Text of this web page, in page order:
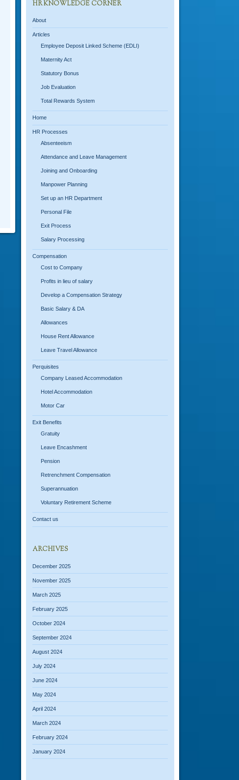
HR KNOWLEDGE CORNER
About
Articles
Employee Deposit Linked Scheme (EDLI)
Maternity Act
Statutory Bonus
Job Evaluation
Total Rewards System
Home
HR Processes
Absenteeism
Attendance and Leave Management
Joining and Onboarding
Manpower Planning
Set up an HR Department
Personal File
Exit Process
Salary Processing
Compensation
Cost to Company
Profits in lieu of salary
Develop a Compensation Strategy
Basic Salary & DA
Allowances
House Rent Allowance
Leave Travel Allowance
Perquisites
Company Leased Accommodation
Hotel Accommodation
Motor Car
Exit Benefits
Gratuity
Leave Encashment
Pension
Retrenchment Compensation
Superannuation
Voluntary Retirement Scheme
Contact us
ARCHIVES
December 2025
November 2025
March 2025
February 2025
October 2024
September 2024
August 2024
July 2024
June 2024
May 2024
April 2024
March 2024
February 2024
January 2024